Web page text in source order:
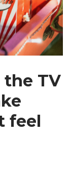
TV
feel